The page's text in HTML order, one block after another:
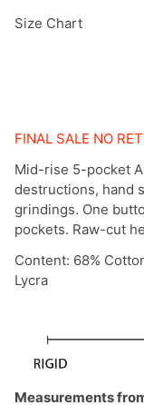
Size Chart
FINAL SALE NO
Mid-rise 5-pocket
destructions, hand
grindings. One
pockets. Raw-cut
Content: 68%
Lycra
Measurements